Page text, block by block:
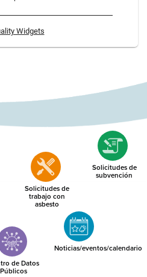
Widgets
Solicitudes de
trabajo con
asbesto
Solicitudes de
subvención
de Datos
Públicos
Noticias/eventos/calendario